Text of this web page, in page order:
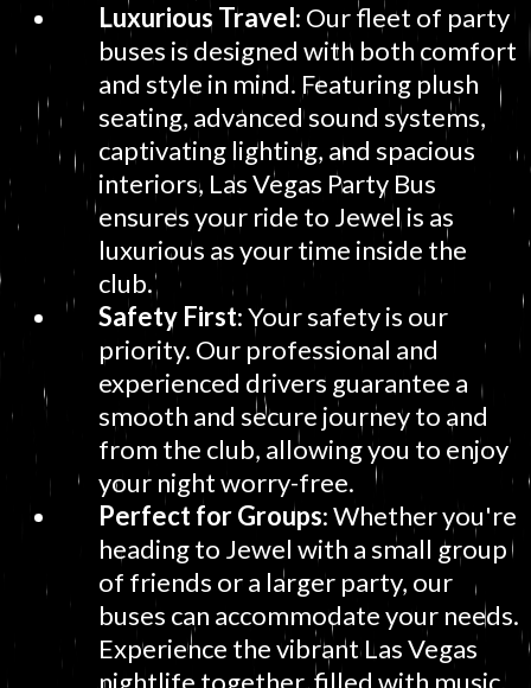
Luxurious Travel: Our fleet of party
buses is designed with both comfort
and style in mind. Featuring plush
seating, advanced sound systems,
captivating lighting, and spacious
interiors, Las Vegas Party Bus
ensures your ride to Jewel is as
luxurious as your time inside the
club.
Safety First: Your safety is our
priority. Our professional and
experienced drivers guarantee a
smooth and secure journey to and
from the club, allowing you to enjoy
your night worry-free.
Perfect for Groups: Whether you're
heading to Jewel with a small group
of friends or a larger party, our
buses can accommodate your needs.
Experience the vibrant Las Vegas